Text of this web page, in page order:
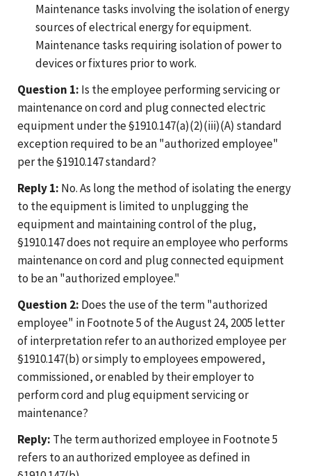
Maintenance tasks involving the isolation of energy
sources of electrical energy for equipment.
Maintenance tasks requiring isolation of power to
devices or fixtures prior to work.
Question 1: Is the employee performing servicing or
maintenance on cord and plug connected electric
equipment under the §1910.147(a)(2)(iii)(A) standard
exception required to be an "authorized employee"
per the §1910.147 standard?
Reply 1: No. As long the method of isolating the energy
to the equipment is limited to unplugging the
equipment and maintaining control of the plug,
§1910.147 does not require an employee who performs
maintenance on cord and plug connected equipment
to be an "authorized employee."
Question 2: Does the use of the term "authorized
employee" in Footnote 5 of the August 24, 2005 letter
of interpretation refer to an authorized employee per
§1910.147(b) or simply to employees empowered,
commissioned, or enabled by their employer to
perform cord and plug equipment servicing or
maintenance?
Reply: The term authorized employee in Footnote 5
refers to an authorized employee as defined in